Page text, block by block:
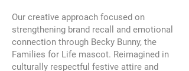
Our creative approach focused on
strengthening brand recall and emotional
connection through Becky Bunny, the
Families for Life mascot. Reimagined in
culturally respectful festive attire and